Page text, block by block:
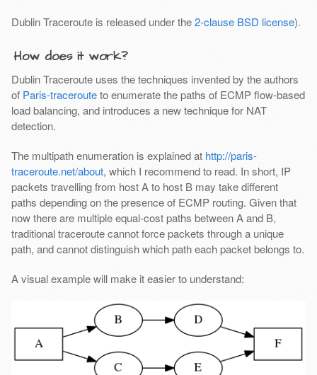
Dublin Traceroute is released under the2-clause BSD license).
How does it work?
Dublin Traceroute uses the techniques invented by the authors
of Paris-tracerouteto enumerate the paths of ECMP flow-based
load balancing, and introduces a new technique for NAT
detection.
The multipath enumeration is explained at http://paris-
traceroute.net/about, which I recommend to read. In short, IP
packets travelling from host A to host B may take different
paths depending on the presence of ECMP routing. Given that
now there are multiple equal-cost paths between A and B,
traditional traceroute cannot force packets through a unique
path, and cannot distinguish which path each packet belongs to.
A visual example will make it easier to understand: